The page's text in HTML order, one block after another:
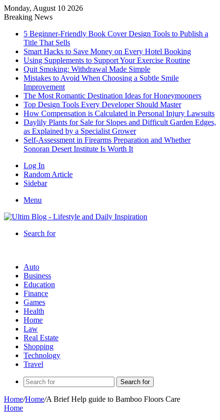
Monday, August 10 2026
Breaking News
5 Beginner-Friendly Book Cover Design Tools to Publish a
Title That Sells
Smart Hacks to Save Money on Every Hotel Booking
Using Supplements to Support Your Exercise Routine
Quit Smoking: Withdrawal Made Simple
Mistakes to Avoid When Choosing a Subtle Smile
Improvement
The Most Romantic Destination Ideas for Honeymooners
Top Design Tools Every Developer Should Master
How Compensation is Calculated in Personal Injury Lawsuits
Daylily Plants for Sale for Slopes and Difficult Garden Edges,
as Explained by a Specialist Grower
Self-Assessment in Firearms Preparation and Whether
Sonoran Desert Institute Is Worth It
Log In
Random Article
Sidebar
Menu
Search for
Auto
Business
Education
Finance
Games
Health
Home
Law
Real Estate
Shopping
Technology
Travel
Search for
Home/Home/A Brief Help guide to Bamboo Floors Care
Home